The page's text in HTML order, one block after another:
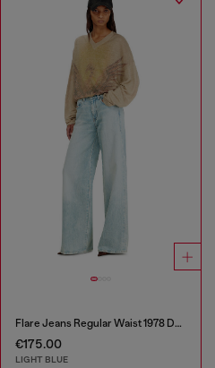
Flare Jeans Regular Waist 1978 D-Akemi
€175.00
LIGHT BLUE